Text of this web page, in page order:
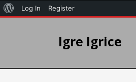
Igre Igrice
Log In Register